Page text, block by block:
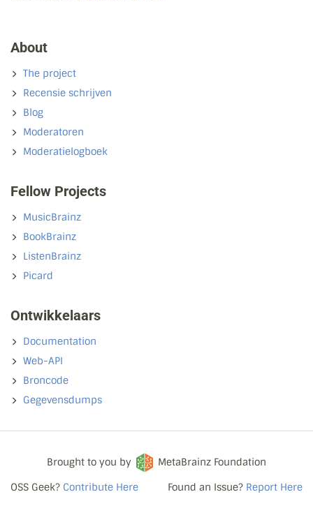
About
The project
Recensie schrijven
Blog
Moderatoren
Moderatielogboek
Fellow Projects
MusicBrainz
BookBrainz
ListenBrainz
Picard
Ontwikkelaars
Documentation
Web-API
Broncode
Gegevensdumps
OSS Geek? Contribute Here
Brought to you by
MetaBrainz Foundation
Found an Issue? Report Here